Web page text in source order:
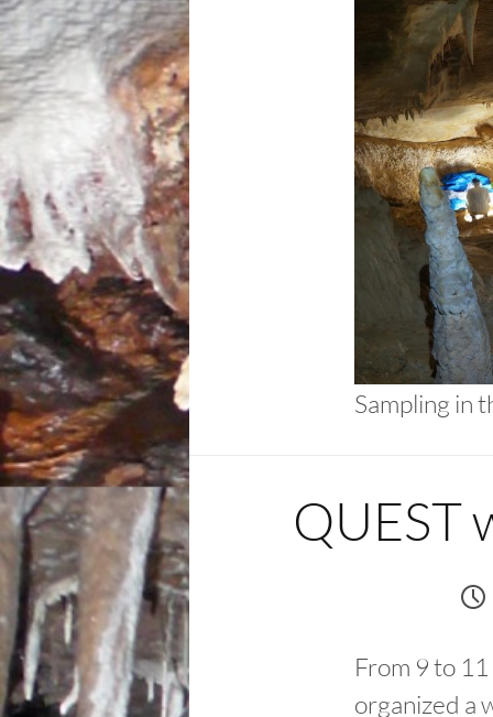
Sampling in
QUEST
From 9 to
organized a